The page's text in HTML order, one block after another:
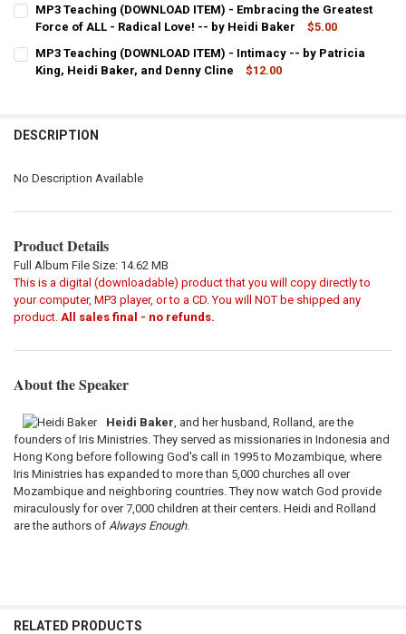
STOCK:
DECREASE QUANTITY OF MP3 TEACHING (DOWNLOAD ITEM) -
INCREASE QUANTITY OF MP3 TEACHING (DOWNLOAD
MP3 Teaching (DOWNLOAD ITEM) - Embracing the Greatest
Force of ALL - Radical Love! -- by Heidi Baker
$5.00
STOCK:
DECREASE QUANTITY OF MP3 TEACHING (DOWNLOAD ITEM) -
INCREASE QUANTITY OF MP3 TEACHING (DOWNLOAD
MP3 Teaching (DOWNLOAD ITEM) - Intimacy -- by Patricia
King, Heidi Baker, and Denny Cline
$12.00
DESCRIPTION
No Description Available
Product Details
Full Album File Size: 14.62 MB
This is a digital (downloadable) product that you will copy directly to
your computer, MP3 player, or to a CD. You will NOT be shipped any
product. All sales final - no refunds.
About the Speaker
Heidi Baker , and her husband, Rolland, are the
founders of Iris Ministries. They served as missionaries in Indonesia and
Hong Kong before following God's call in 1995 to Mozambique, where
Iris Ministries has expanded to more than 5,000 churches all over
Mozambique and neighboring countries. They now watch God provide
miraculously for over 7,000 children at their centers. Heidi and Rolland
are the authors of Always Enough.
RELATED PRODUCTS